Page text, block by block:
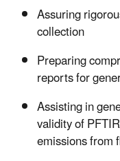
Assuring
collection
Preparing
reports for
Assisting in
validity of
emissions from